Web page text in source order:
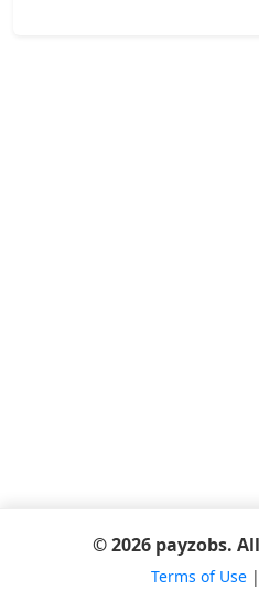
© 2026 payzobs.
Terms of Use|